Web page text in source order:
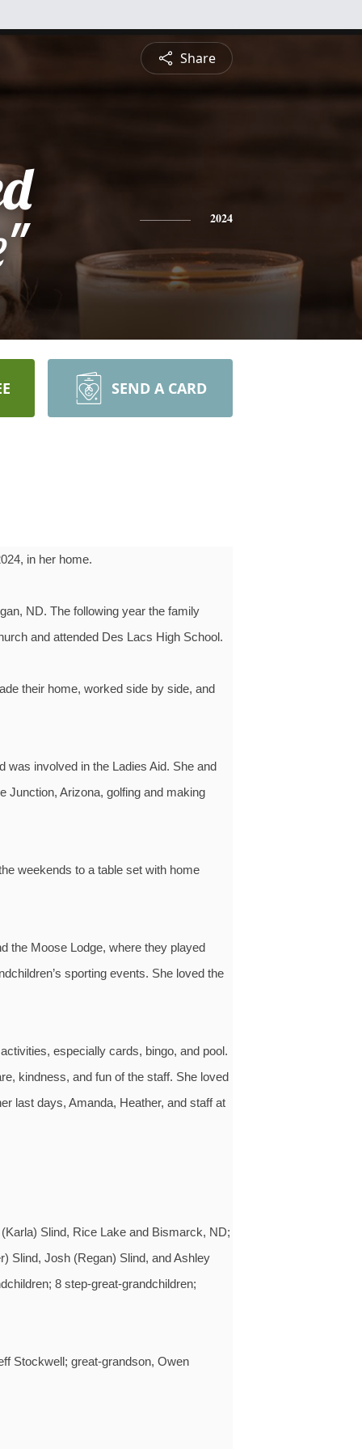
Share
2024
SEND A CARD
in her home.
ND. The following year the family
and attended Des Lacs High School.
their home, worked side by side, and
was involved in the Ladies Aid. She and
Junction, Arizona, golfing and making
weekends to a table set with home
the Moose Lodge, where they played
sporting events. She loved the
especially cards, bingo, and pool.
kindness, and fun of the staff. She loved
last days, Amanda, Heather, and staff at
Slind, Rice Lake and Bismarck, ND;
Slind, Josh (Regan) Slind, and Ashley
8 step-great-grandchildren;
Stockwell; great-grandson, Owen